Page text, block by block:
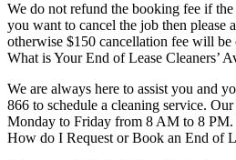
We do not refund the booking fee if
you want to cancel the job then please
otherwise $150 cancellation fee will be
What is Your End of Lease Cleaners’
We are always here to assist you and
866 to schedule a cleaning service.
Monday to Friday from 8 AM to 8 PM.
How do I Request or Book an End of